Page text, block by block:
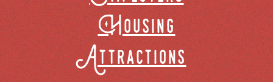
Housing
Attractions